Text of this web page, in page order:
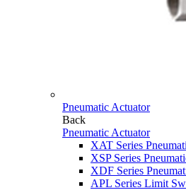
Pneumatic Actuator
Back
Pneumatic Actuator
XAT Series
XSP Series
XDF Series
APL Series Limit